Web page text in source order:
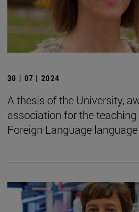
30 | 07 | 2024
A thesis of the University,
association for the
Foreign Language